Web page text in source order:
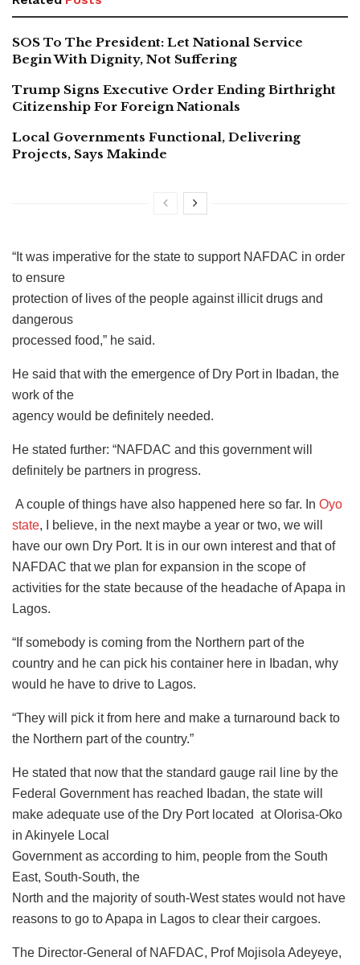
SOS To The President: Let National Service
Begin With Dignity, Not Suffering
Trump Signs Executive Order Ending Birthright
Citizenship For Foreign Nationals
Local Governments Functional, Delivering
Projects, Says Makinde
“It was imperative for the state to support NAFDAC in order
to ensure
protection of lives of the people against illicit drugs and
dangerous
processed food,” he said.
He said that with the emergence of Dry Port in Ibadan, the
work of the
agency would be definitely needed.
He stated further: “NAFDAC and this government will
definitely be partners in progress.
A couple of things have also happened here so far. In Oyo
state, I believe, in the next maybe a year or two, we will
have our own Dry Port. It is in our own interest and that of
NAFDAC that we plan for expansion in the scope of
activities for the state because of the headache of Apapa in
Lagos.
“If somebody is coming from the Northern part of the
country and he can pick his container here in Ibadan, why
would he have to drive to Lagos.
“They will pick it from here and make a turnaround back to
the Northern part of the country.”
He stated that now that the standard gauge rail line by the
Federal Government has reached Ibadan, the state will
make adequate use of the Dry Port located at Olorisa-Oko
in Akinyele Local
Government as according to him, people from the South
East, South-South, the
North and the majority of south-West states would not have
reasons to go to Apapa in Lagos to clear their cargoes.
The Director-General of NAFDAC, Prof Mojisola Adeyeye,